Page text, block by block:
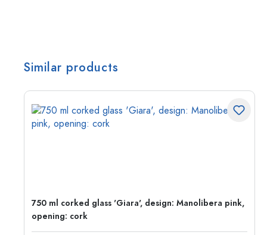
Similar products
750 ml corked glass 'Giara', design: Manolibera pink,
opening: cork